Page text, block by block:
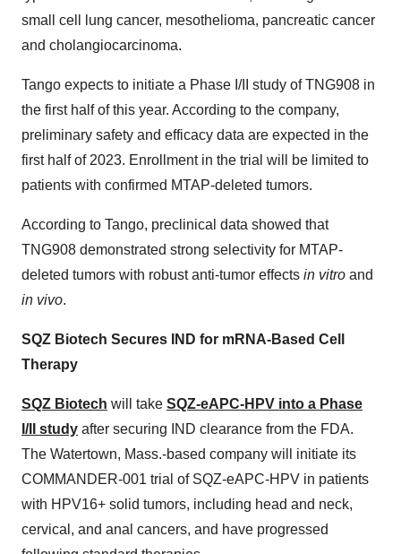
small cell lung cancer, mesothelioma, pancreatic cancer
and cholangiocarcinoma.
Tango expects to initiate a Phase I/II study of TNG908 in
the first half of this year. According to the company,
preliminary safety and efficacy data are expected in the
first half of 2023. Enrollment in the trial will be limited to
patients with confirmed MTAP-deleted tumors.
According to Tango, preclinical data showed that
TNG908 demonstrated strong selectivity for MTAP-
deleted tumors with robust anti-tumor effects in vitro and
in vivo.
SQZ Biotech Secures IND for mRNA-Based Cell
Therapy
SQZ Biotech will take SQZ-eAPC-HPV into a Phase
I/II study after securing IND clearance from the FDA.
The Watertown, Mass.-based company will initiate its
COMMANDER-001 trial of SQZ-eAPC-HPV in patients
with HPV16+ solid tumors, including head and neck,
cervical, and anal cancers, and have progressed